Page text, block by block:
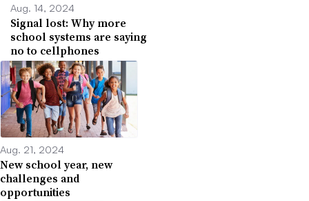
Aug. 14, 2024
Signal lost: Why more
school systems are saying
no to cellphones
Aug. 21, 2024
New school year, new
challenges and
opportunities